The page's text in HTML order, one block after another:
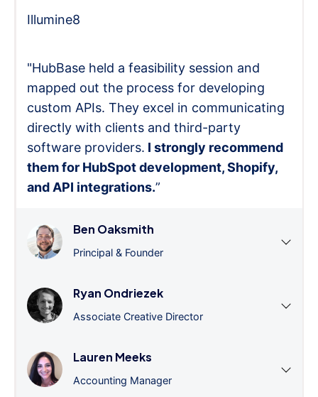
Illumine8
"HubBase held a feasibility session and
mapped out the process for developing
custom APIs. They excel in communicating
directly with clients and third-party
software providers. I strongly recommend
them for HubSpot development, Shopify,
and API integrations.”
Ben Oaksmith
Principal & Founder
Ryan Ondriezek
Associate Creative Director
Lauren Meeks
Accounting Manager